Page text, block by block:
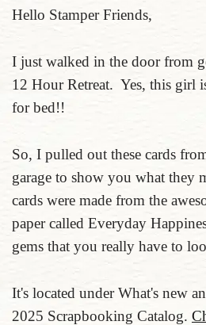
Hello Stamper Friends,
I just walked in the door from
12 Hour Retreat. Yes, this girl
for bed!!
So, I pulled out these cards
garage to show you what they
cards were made from the
paper called Everyday
gems that you really have to
It's located under What's new
2025 Scrapbooking Catalog.